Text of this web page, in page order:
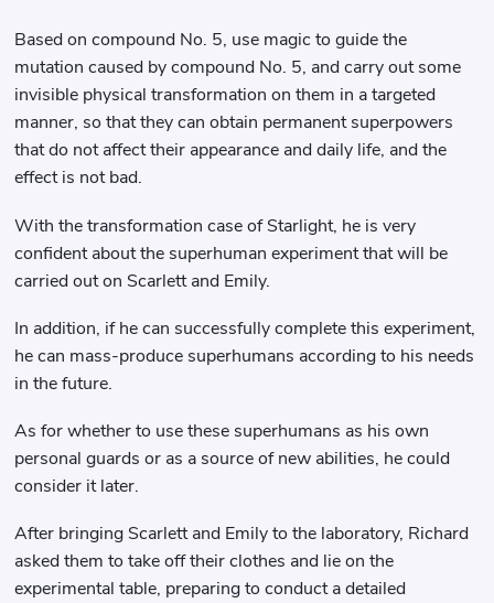
Based on compound No. 5, use magic to guide the
mutation caused by compound No. 5, and carry out some
invisible physical transformation on them in a targeted
manner, so that they can obtain permanent superpowers
that do not affect their appearance and daily life, and the
effect is not bad.
With the transformation case of Starlight, he is very
confident about the superhuman experiment that will be
carried out on Scarlett and Emily.
In addition, if he can successfully complete this experiment,
he can mass-produce superhumans according to his needs
in the future.
As for whether to use these superhumans as his own
personal guards or as a source of new abilities, he could
consider it later.
After bringing Scarlett and Emily to the laboratory, Richard
asked them to take off their clothes and lie on the
experimental table, preparing to conduct a detailed